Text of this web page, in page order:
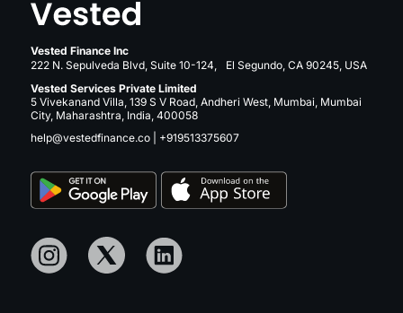
Vested Finance Inc
222 N. Sepulveda Blvd, Suite 10-124, El Segundo, CA 90245, USA
Vested Services Private Limited
5 Vivekanand Villa, 139 S V Road, Andheri West, Mumbai, Mumbai
City, Maharashtra, India, 400058
help@vestedfinance.co
+919513375607